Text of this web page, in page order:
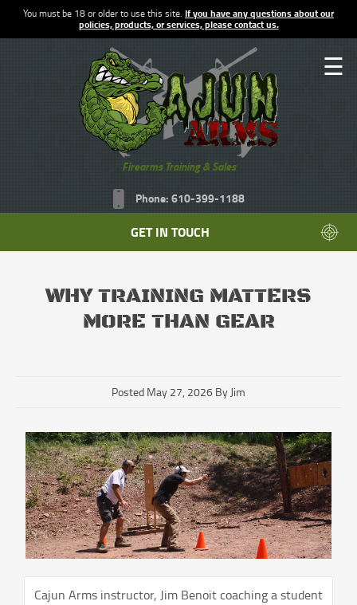
You must be 18 or older to use this site. If you have any questions about our
policies, products, or services, please contact us.
Firearms Training & Sales
Phone: 610-399-1188
GET IN TOUCH
☰
WHY TRAINING MATTERS
MORE THAN GEAR
Posted May 27, 2026 By Jim
Cajun Arms instructor, Jim Benoit coaching a student